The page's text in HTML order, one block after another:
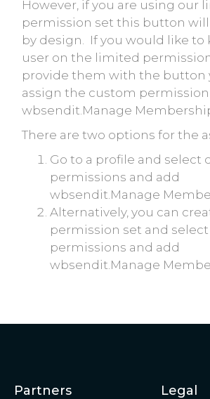
However, if you are using our
permission set this button
by design. If you would like to
user on the limited
provide them with the button
assign the custom
wbsendit.Manage
There are two options for the
Go to a profile and select
permissions and add
wbsendit.Manage
Alternatively, you can
permission set and
permissions and add
wbsendit.Manage
Partners Legal